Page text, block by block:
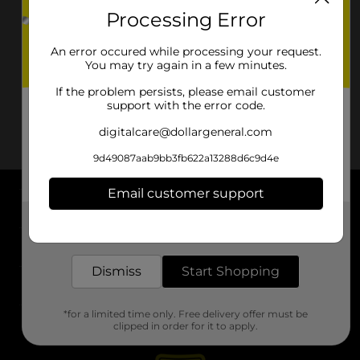
About DG
Support
Stores
Processing Error
An error occured while processing your request.
You may try again in a few minutes.
If the problem persists, please email customer
support with the error code.
digitalcare@dollargeneral.com
9d49087aab9bb3fb622a13288d6c9d4e
Email customer support
Dismiss Start Shopping
*for a limited time only. Free delivery offer must be
clipped in order for it to apply.